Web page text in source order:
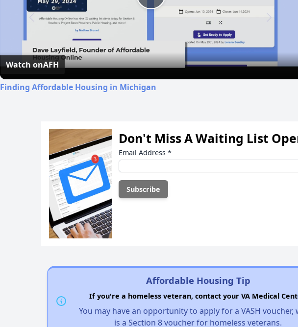
Play
Video
Watch onAFH
Finding Affordable Housing in Michigan
Don't Miss A Waiting List
Email Address *
Affordable Housing Tip
If you're a homeless veteran, contact your VA Medical
You may have an opportunity to apply for a VASH voucher,
is a Section 8 voucher for homeless veterans.